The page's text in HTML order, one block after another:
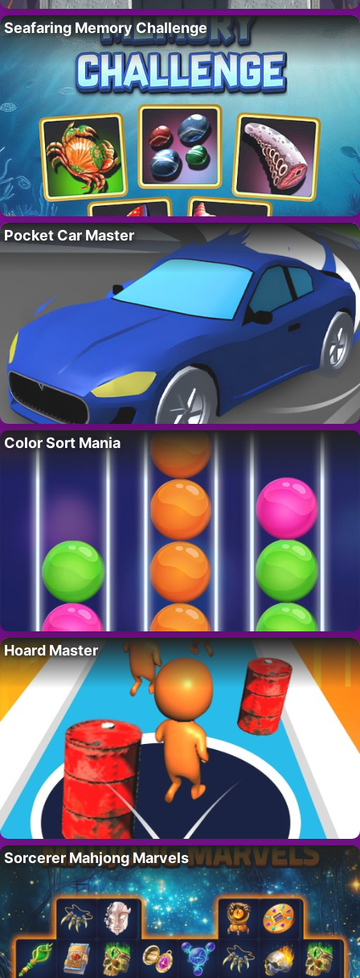
Seafaring Memory Challenge
Pocket Car Master
Color Sort Mania
Hoard Master
Sorcerer Mahjong Marvels